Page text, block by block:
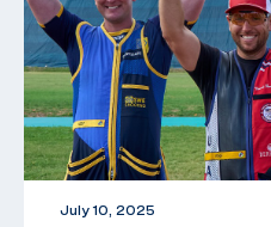
July 10, 2025